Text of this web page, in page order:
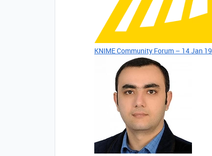
KNIME Community Forum – 14 Jan 19